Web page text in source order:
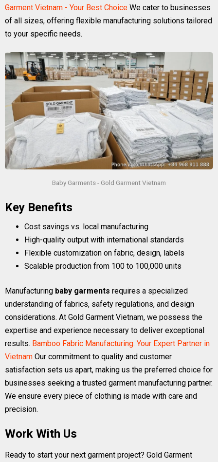
Garment Vietnam - Your Best Choice We cater to businesses
of all sizes, offering flexible manufacturing solutions tailored
to your specific needs.
Baby Garments - Gold Garment Vietnam
Key Benefits
Cost savings vs. local manufacturing
High-quality output with international standards
Flexible customization on fabric, design, labels
Scalable production from 100 to 100,000 units
Manufacturing baby garments requires a specialized
understanding of fabrics, safety regulations, and design
considerations. At Gold Garment Vietnam, we possess the
expertise and experience necessary to deliver exceptional
results. Bamboo Fabric Manufacturing: Your Expert Partner in
Vietnam Our commitment to quality and customer
satisfaction sets us apart, making us the preferred choice for
businesses seeking a trusted garment manufacturing partner.
We ensure every piece of clothing is made with care and
precision.
Work With Us
Ready to start your next garment project? Gold Garment